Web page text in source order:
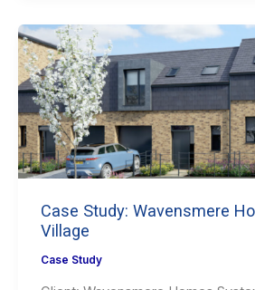
Case Study: Wavensmere
Village
Case Study